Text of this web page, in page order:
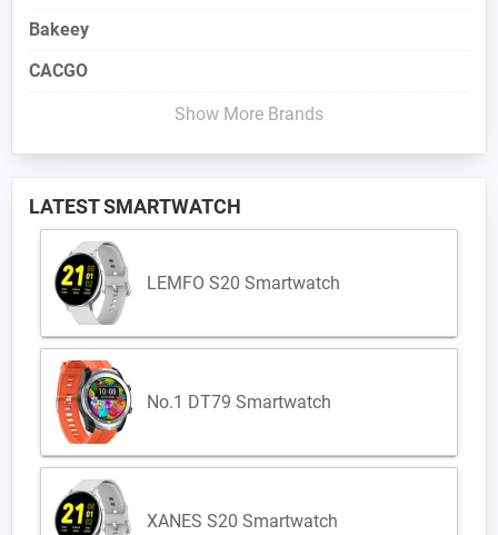
Bakeey
CACGO
Show More Brands
LATEST SMARTWATCH
LEMFO S20 Smartwatch
No.1 DT79 Smartwatch
XANES S20 Smartwatch